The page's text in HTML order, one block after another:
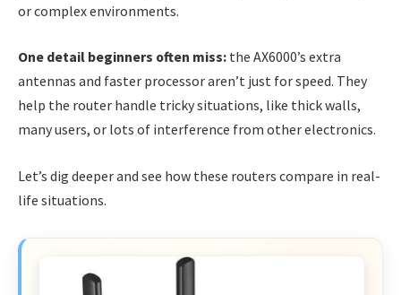
or complex environments.
One detail beginners often miss: the AX6000’s extra
antennas and faster processor aren’t just for speed. They
help the router handle tricky situations, like thick walls,
many users, or lots of interference from other electronics.
Let’s dig deeper and see how these routers compare in real-
life situations.